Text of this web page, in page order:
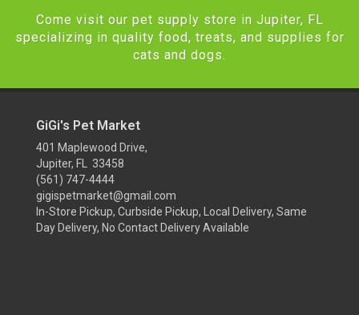
Come visit our pet supply store in Jupiter, FL
specializing in quality food, treats, and supplies for
cats and dogs.
GiGi's Pet Market
401 Maplewood Drive,
Jupiter, FL 33458
(561) 747-4444
gigispetmarket@gmail.com
In-Store Pickup, Curbside Pickup, Local Delivery, Same
Day Delivery, No Contact Delivery Available